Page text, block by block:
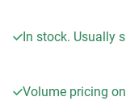
In stock. Usually
Volume pricing on